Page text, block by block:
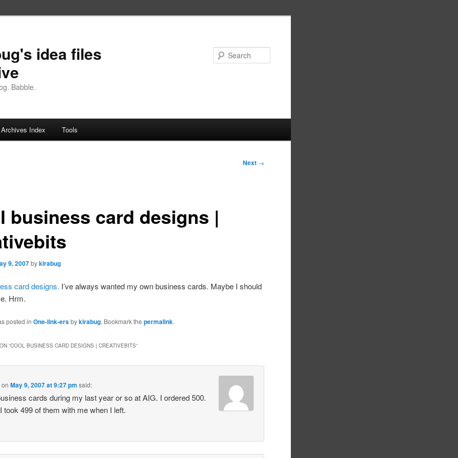
idea files
Babble.
Archives Index Tools
Next →
business card designs |
9, 2007 bykirabug
card designs. I’ve always wanted my own business cards. Maybe I should
Hrm.
posted inOne-link-ersbykirabug. Bookmark thepermalink.
“COOL BUSINESS CARD DESIGNS | CREATIVEBITS”
on May 9, 2007 at 9:27 pm said:
cards during my last year or so at AIG. I ordered 500.
took 499 of them with me when I left.